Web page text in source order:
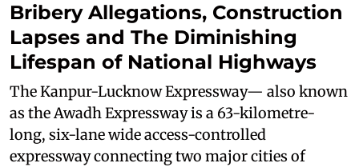
Bribery Allegations, Construction
Lapses and The Diminishing
Lifespan of National Highways
The Kanpur-Lucknow Expressway— also known
as the Awadh Expressway is a 63-kilometre-
long, six-lane wide access-controlled
expressway connecting two major cities of